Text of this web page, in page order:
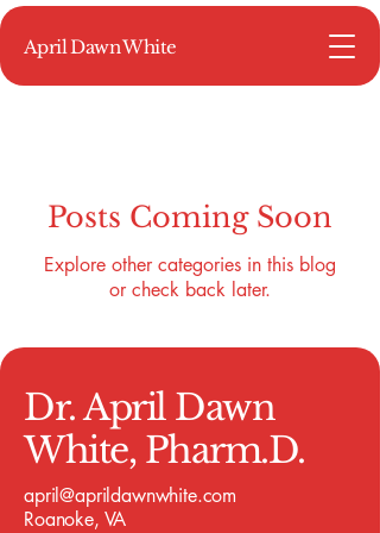
April Dawn White
Posts Coming Soon
Explore other categories in this blog
or check back later.
Dr. April Dawn
White, Pharm.D.
april@aprildawnwhite.com
Roanoke, VA